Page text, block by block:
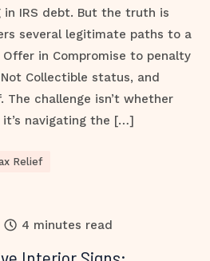
in IRS debt. But the truth is
several legitimate paths to a
in Compromise to penalty
Collectible status, and
The challenge isn’t whether
navigating the […]
Relief
4 minutes read